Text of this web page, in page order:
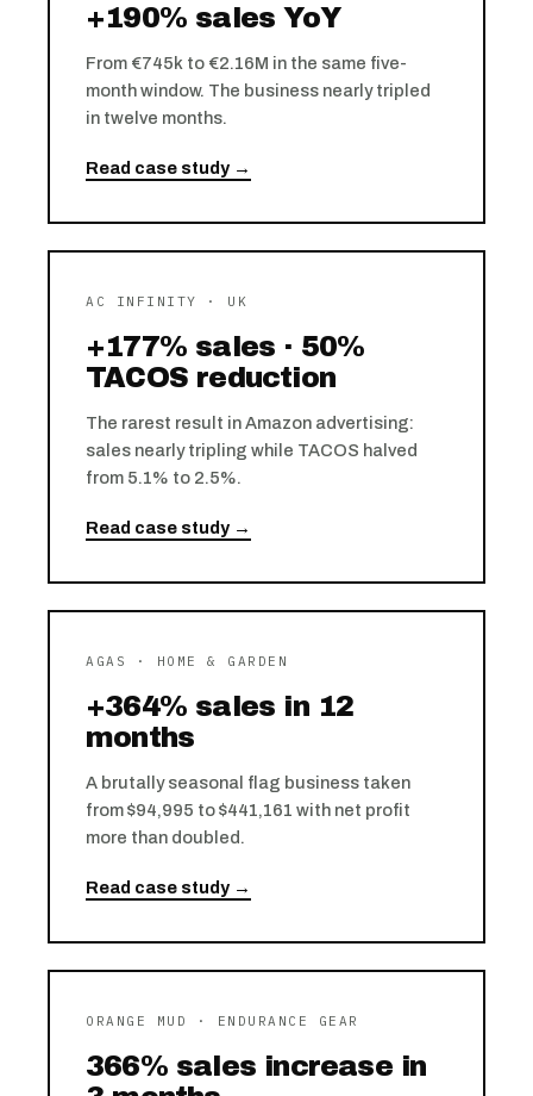
+190% sales YoY
From €745k to €2.16M in the same five-
month window. The business nearly tripled
in twelve months.
Read case study →
AC INFINITY · UK
+177% sales · 50%
TACOS reduction
The rarest result in Amazon advertising:
sales nearly tripling while TACOS halved
from 5.1% to 2.5%.
Read case study →
AGAS · HOME & GARDEN
+364% sales in 12
months
A brutally seasonal flag business taken
from $94,995 to $441,161 with net profit
more than doubled.
Read case study →
ORANGE MUD · ENDURANCE GEAR
366% sales increase in